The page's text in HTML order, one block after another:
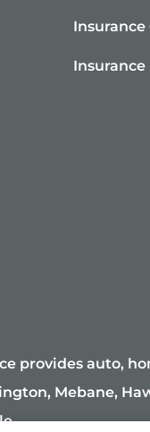
Insurance
Insurance
provides auto,
Mebane,